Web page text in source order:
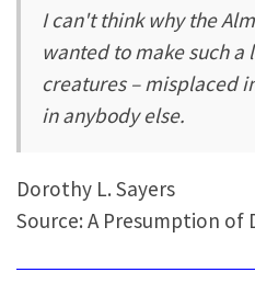
I can't think why the
wanted to make such
creatures – misplaced
in anybody else.
Dorothy L. Sayers
Source: A Presumption of